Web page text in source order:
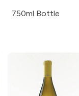
750ml Bottle